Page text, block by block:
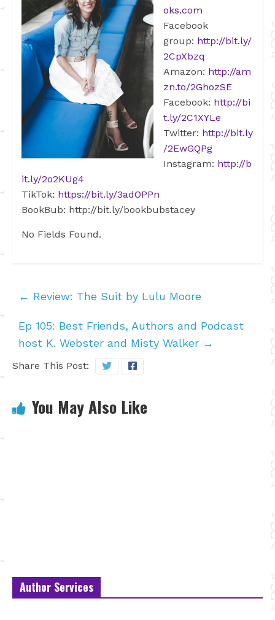
oks.com
Facebook
group: http://bit.ly/
2CpXbzq
Amazon: http://am
zn.to/2GhozSE
Facebook: http://bi
t.ly/2C1XYLe
Twitter: http://bit.ly
/2EwGQPg
Instagram: http://b
it.ly/2o2KUg4
TikTok: https://bit.ly/3adOPPn
BookBub: http://bit.ly/bookbubstacey
No Fields Found.
← Review: The Suit by Lulu Moore
Ep 105: Best Friends, Authors and Podcast
host K. Webster and Misty Walker →
Share This Post:
You May Also Like
Author Services